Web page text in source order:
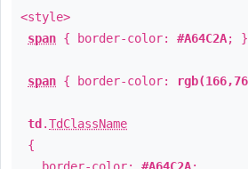
<style>
span { border-color: #A64C2A; }
span { border-color:
td .TdClassName
{